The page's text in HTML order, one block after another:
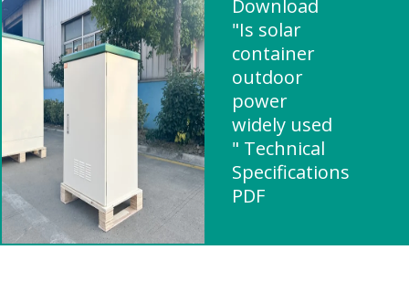
Download
"Is solar
container
outdoor
power
widely used
" Technical
Specifications
PDF